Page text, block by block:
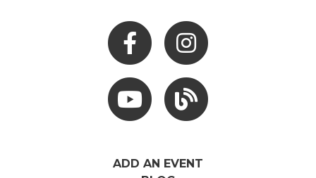
Facebook Instagram
Youtube Hocking Hills Blog
ADD AN EVENT